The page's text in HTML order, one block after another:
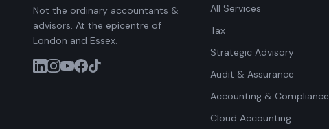
Not the ordinary accountants &
advisors. At the epicentre of
London and Essex.
All Services
Tax
Strategic Advisory
Audit & Assurance
Accounting & Compliance
Cloud Accounting